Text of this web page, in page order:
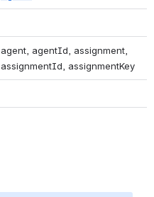
agent, agentId, assignment,
assignmentId, assignmentKey